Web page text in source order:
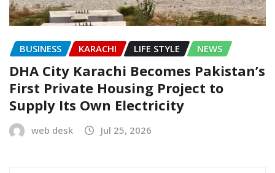
BUSINESS KARACHI LIFE STYLE NEWS
DHA City Karachi Becomes Pakistan’s
First Private Housing Project to
Supply Its Own Electricity
web desk Jul 25, 2026